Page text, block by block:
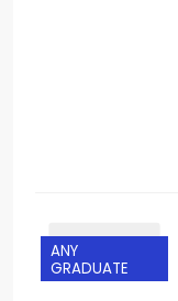
ANY
GRADUATE